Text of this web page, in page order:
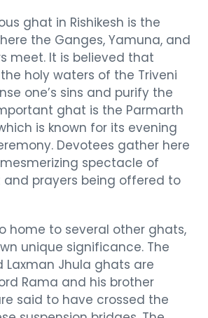
ghat in Rishikesh is the
the Ganges, Yamuna, and
meet. It is believed that
holy waters of the Triveni
one’s sins and purify the
ghat is the Parmarth
is known for its evening
Devotees gather here
spectacle of
and prayers being offered to
home to several other ghats,
unique significance. The
Laxman Jhula ghats are
Rama and his brother
said to have crossed the